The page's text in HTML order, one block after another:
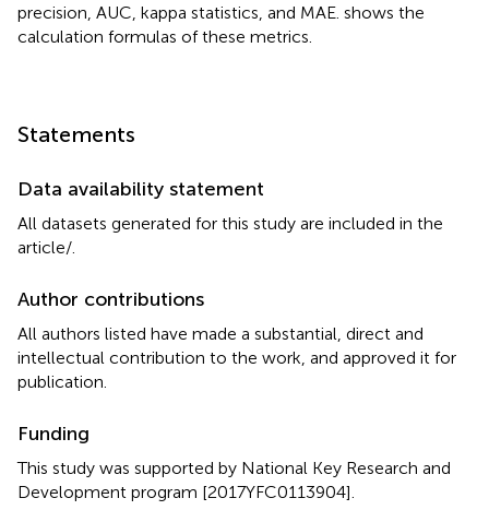
precision, AUC, kappa statistics, and MAE. shows the
calculation formulas of these metrics.
Statements
Data availability statement
All datasets generated for this study are included in the
article/
Author contributions
All authors listed have made a substantial, direct and
intellectual contribution to the work, and approved it for
publication.
Funding
This study was supported by National Key Research and
Development program [2017YFC0113904].